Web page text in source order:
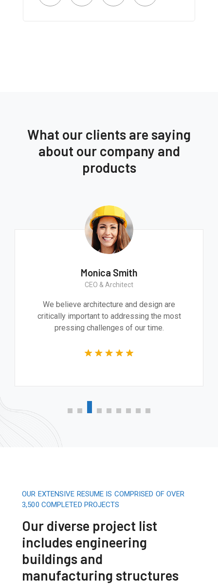
What our clients are saying
about our company and
products
Monica Smith
CEO & Architect
We believe architecture and design are
critically important to addressing the most
pressing challenges of our time.
OUR EXTENSIVE RESUME IS COMPRISED OF OVER
3,500 COMPLETED PROJECTS
Our diverse project list
includes engineering
buildings and
manufacturing structures